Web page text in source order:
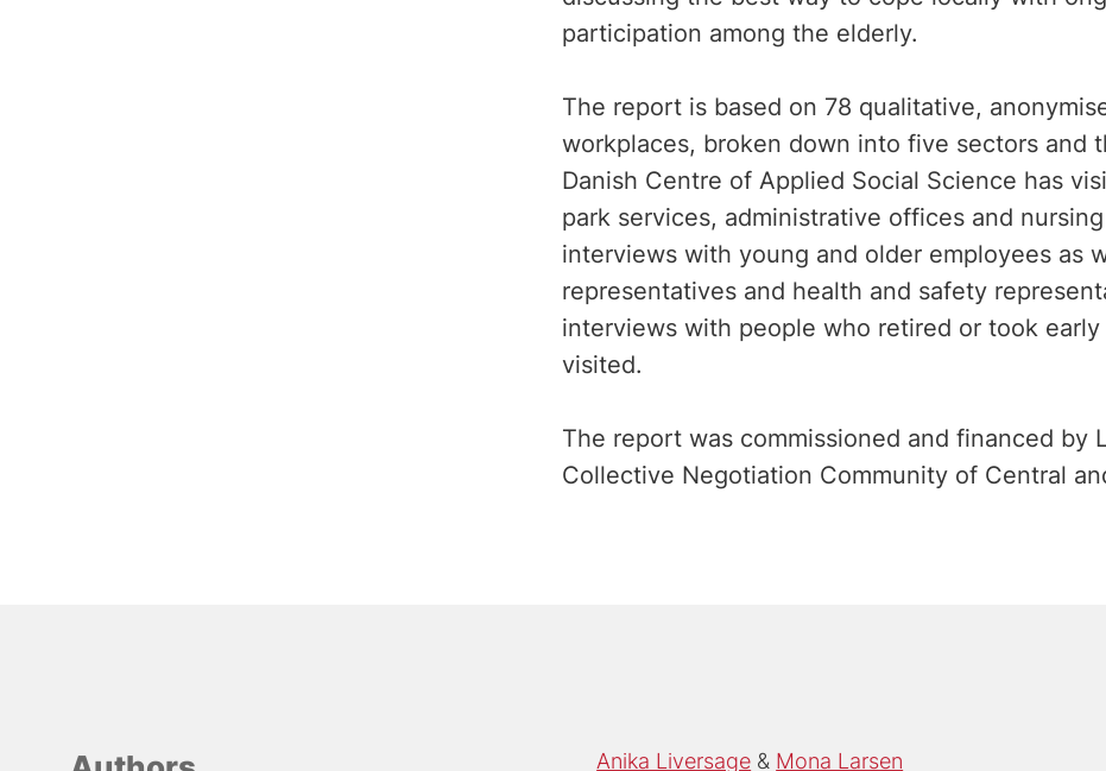
participation among the elderly.
The report is based on 78 qualitative,
workplaces, broken down into five sectors and
Danish Centre of Applied Social Science has
park services, administrative offices and
interviews with young and older employees as
representatives and health and safety
interviews with people who retired or took
visited.
The report was commissioned and financed by
Collective Negotiation Community of Central
Anika Liversage Mona Larsen